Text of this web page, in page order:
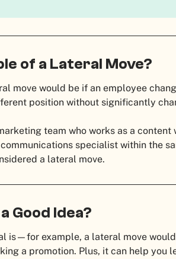
of a Lateral Move?
move would be if an employee
position without significantly
team who works as a content
specialist within the
a lateral move.
Good Idea?
is—for example, a lateral move
a promotion. Plus, it can help you